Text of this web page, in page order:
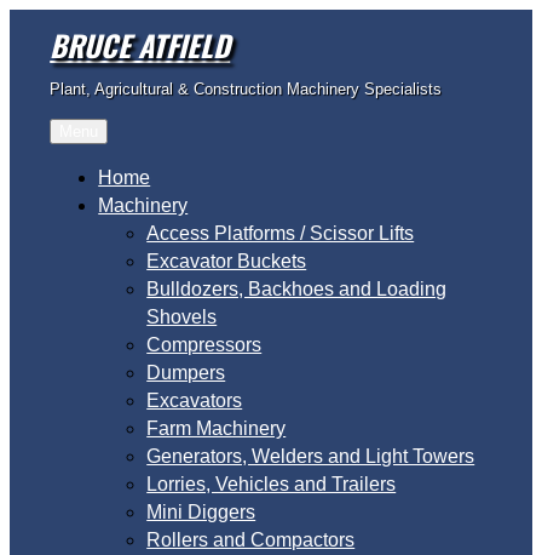
content
BRUCE ATFIELD
Plant, Agricultural & Construction Machinery Specialists
Home
Machinery
Access Platforms / Scissor Lifts
Excavator Buckets
Bulldozers, Backhoes and Loading
Shovels
Compressors
Dumpers
Excavators
Farm Machinery
Generators, Welders and Light Towers
Lorries, Vehicles and Trailers
Mini Diggers
Rollers and Compactors